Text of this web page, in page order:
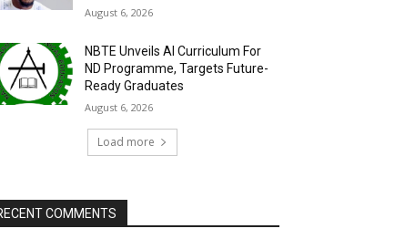
August 6, 2026
NBTE Unveils AI Curriculum For
ND Programme, Targets Future-
Ready Graduates
August 6, 2026
Load more
COMMENTS